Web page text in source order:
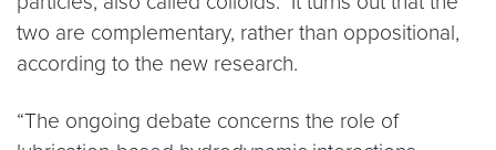
two are complementary, rather than oppositional,
according to the new research.
“The ongoing debate concerns the role of